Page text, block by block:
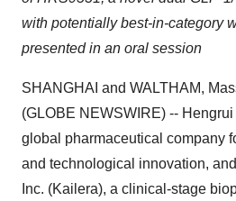
with potentially best-in-category
presented in an oral session
SHANGHAI and WALTHAM,
(GLOBE NEWSWIRE) --
global pharmaceutical company
and technological innovation,
Inc. (Kailera), a clinical-stage